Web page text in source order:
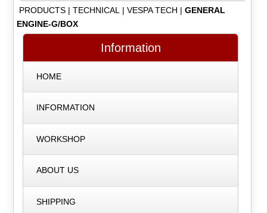
PRODUCTS| TECHNICAL | VESPA TECH | GENERAL
ENGINE-G/BOX
Information
HOME
INFORMATION
WORKSHOP
ABOUT US
SHIPPING